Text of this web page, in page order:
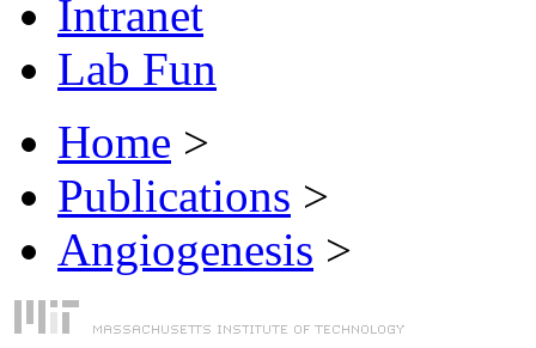
Intranet
Lab Fun
Home >
Publications >
Angiogenesis >